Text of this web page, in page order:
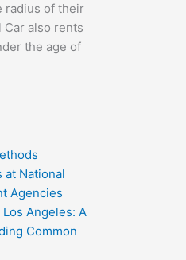
radius of their
Car also rents
the age of
at National
Agencies
Angeles: A
Common